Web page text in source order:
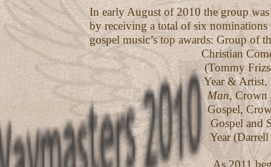
In early August of 2010 the group
by receiving a total of six nominations
gospel music’s top awards: Group of
Christian Comedian
(Tommy Frizsell),
Year & Artist,
Man, Crown
Gospel, Crown
Gospel and
Year (Darrell
As 2011 began, the